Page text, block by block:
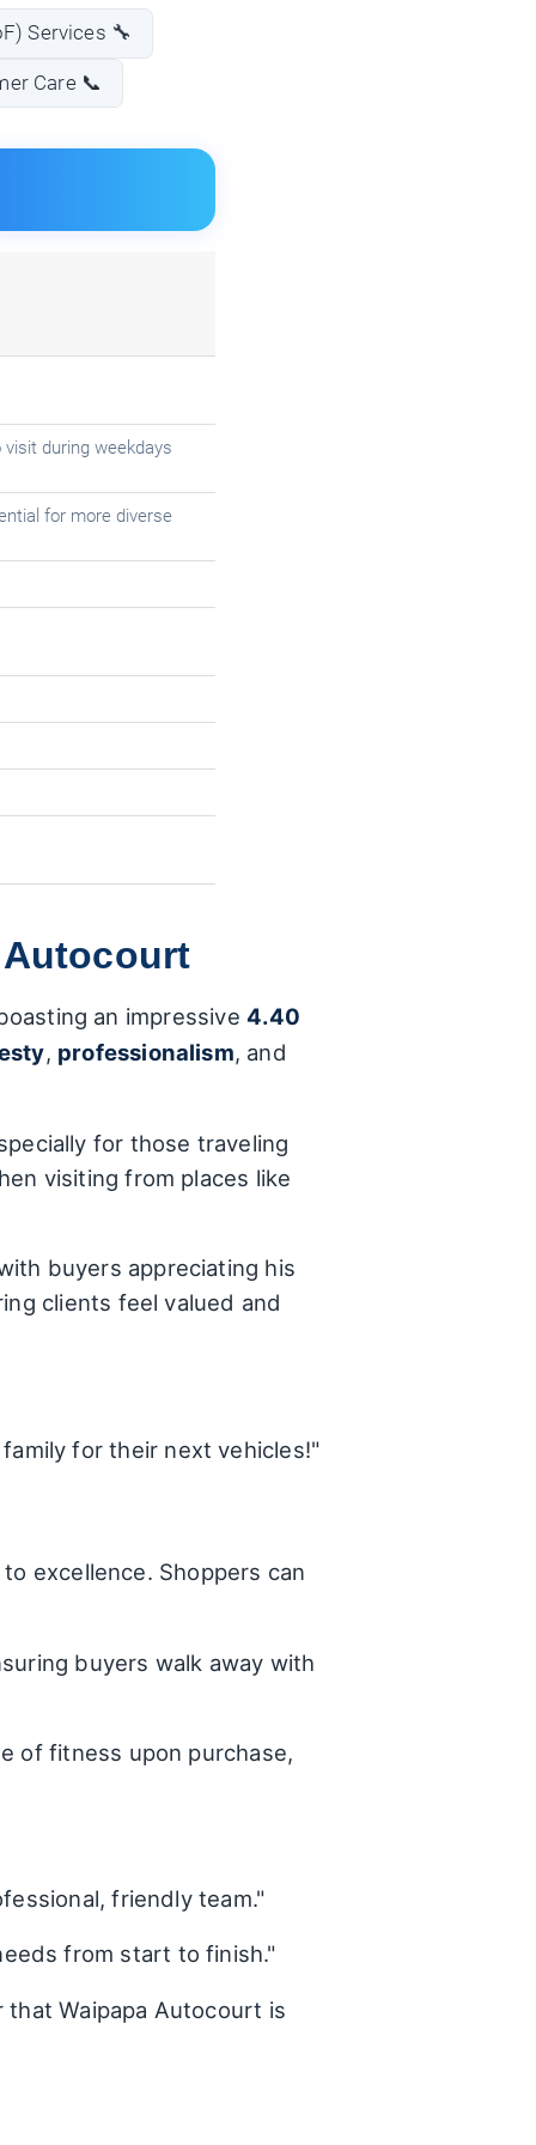
Services 🔧
Care 📞
during weekdays
for more diverse
Autocourt
an impressive 4.40
, professionalism, and
for those traveling
visiting from places like
buyers appreciating his
clients feel valued and
for their next vehicles!"
excellence. Shoppers can
buyers walk away with
of fitness upon purchase,
friendly team."
from start to finish."
Waipapa Autocourt is